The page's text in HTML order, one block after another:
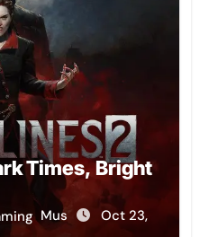
Times, Bright
Mus
Oct 23,